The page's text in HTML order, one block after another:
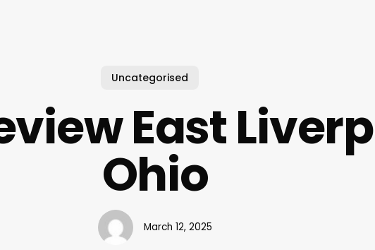
Uncategorised
East
Ohio
March 12, 2025